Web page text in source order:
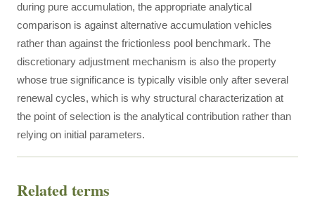
during pure accumulation, the appropriate analytical
comparison is against alternative accumulation vehicles
rather than against the frictionless pool benchmark. The
discretionary adjustment mechanism is also the property
whose true significance is typically visible only after several
renewal cycles, which is why structural characterization at
the point of selection is the analytical contribution rather than
relying on initial parameters.
Related terms